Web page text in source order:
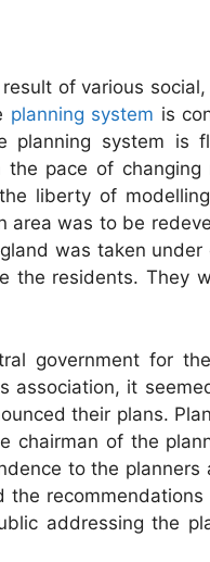
of various
planning system is
planning system is
pace of changing
liberty of
was to be
was taken
the residents. They
government for
association, it
their plans.
of the
to the
addressing the